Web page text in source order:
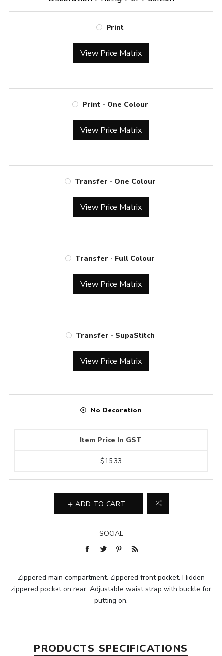
Print
View Price Matrix
Print - One Colour
View Price Matrix
Transfer - One Colour
View Price Matrix
Transfer - Full Colour
View Price Matrix
Transfer - SupaStitch
View Price Matrix
No Decoration
Item Price In GST
$15.33
ADD TO CART
SOCIAL
Zippered main compartment. Zippered front pocket. Hidden
zippered pocket on rear. Adjustable waist strap with buckle for
putting on.
PRODUCTS SPECIFICATIONS